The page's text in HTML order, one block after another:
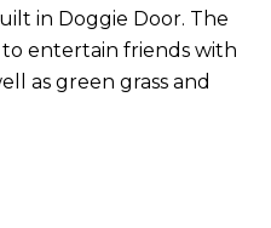
in Doggie Door. The
to entertain friends with
as green grass and